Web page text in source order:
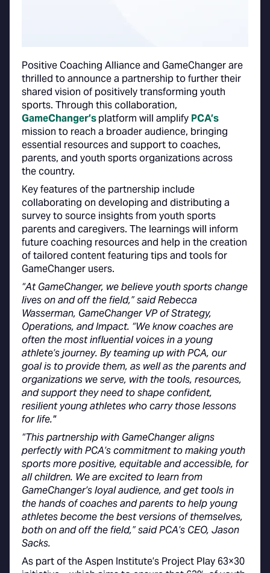
Positive Coaching Alliance and GameChanger are
thrilled to announce a partnership to further their
shared vision of positively transforming youth
sports. Through this collaboration,
GameChanger’splatform will amplify PCA’s
mission to reach a broader audience, bringing
essential resources and support to coaches,
parents, and youth sports organizations across
the country.
Key features of the partnership include
collaborating on developing and distributing a
survey to source insights from youth sports
parents and caregivers. The learnings will inform
future coaching resources and help in the creation
of tailored content featuring tips and tools for
GameChanger users.
“At GameChanger, we believe youth sports change
lives on and off the field,” said Rebecca
Wasserman, GameChanger VP of Strategy,
Operations, and Impact. “We know coaches are
often the most influential voices in a young
athlete’s journey. By teaming up with PCA, our
goal is to provide them, as well as the parents and
organizations we serve, with the tools, resources,
and support they need to shape confident,
resilient young athletes who carry those lessons
for life."
“This partnership with GameChanger aligns
perfectly with PCA’s commitment to making youth
sports more positive, equitable and accessible, for
all children. We are excited to learn from
GameChanger’s loyal audience, and get tools in
the hands of coaches and parents to help young
athletes become the best versions of themselves,
both on and off the field,” said PCA’s CEO, Jason
Sacks.
As part of the Aspen Institute’s Project Play 63×30